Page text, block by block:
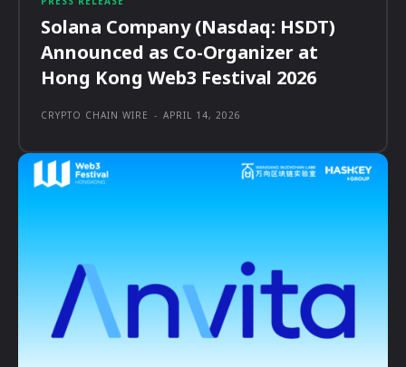
Solana Company (Nasdaq: HSDT)
Announced as Co-Organizer at
Hong Kong Web3 Festival 2026
CRYPTO CHAIN WIRE - APRIL 14, 2026